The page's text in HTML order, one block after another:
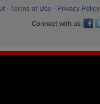
Terms of Use Privacy Policy
Connect with us: